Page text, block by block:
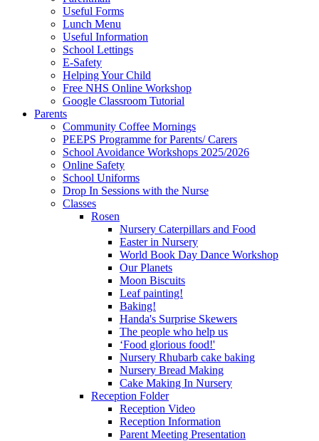
Useful Forms
Lunch Menu
Useful Information
School Lettings
E-Safety
Helping Your Child
Free NHS Online Workshop
Google Classroom Tutorial
Parents
Community Coffee Mornings
PEEPS Programme for Parents/ Carers
School Avoidance Workshops 2025/2026
Online Safety
School Uniforms
Drop In Sessions with the Nurse
Classes
Rosen
Nursery Caterpillars and Food
Easter in Nursery
World Book Day Dance Workshop
Our Planets
Moon Biscuits
Leaf painting!
Baking!
Handa's Surprise Skewers
The people who help us
‘Food glorious food!'
Nursery Rhubarb cake baking
Nursery Bread Making
Cake Making In Nursery
Reception Folder
Reception Video
Reception Information
Parent Meeting Presentation